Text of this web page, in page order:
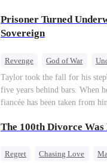
children who hate her, rewrite
survive a life she was never
Prisoner Turned
Sovereign
Revenge God of War
Counterattack
Hate
Twisted
Taylor took the fall for his
five years behind bars. When
fiancée has been taken from
owned is gone.But the man
only beginning...
The 100th Divorce Was
Regret Chasing Love